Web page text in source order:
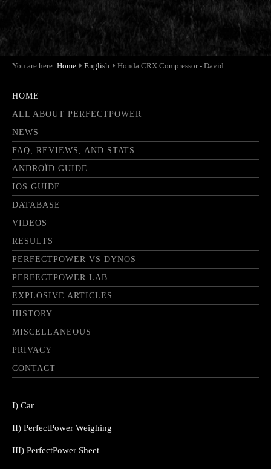
You are here: Home English Honda CRX Compressor - David
HOME
ALL ABOUT PERFECTPOWER
NEWS
FAQ, REVIEWS, AND STATS
ANDROÏD GUIDE
IOS GUIDE
DATABASE
VIDEOS
RESULTS
PERFECTPOWER VS DYNOS
PERFECTPOWER LAB
EXPLOSIVE ARTICLES
HISTORY
MISCELLANEOUS
PRIVACY
CONTACT
I) Car
II) PerfectPower Weighing
III) PerfectPower Sheet